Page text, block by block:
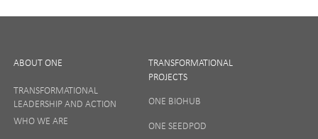
ABOUT ONE
TRANSFORMATIONAL
LEADERSHIP AND ACTION
WHO WE ARE
TRANSFORMATIONAL
PROJECTS
ONE BIOHUB
ONE SEEDPOD